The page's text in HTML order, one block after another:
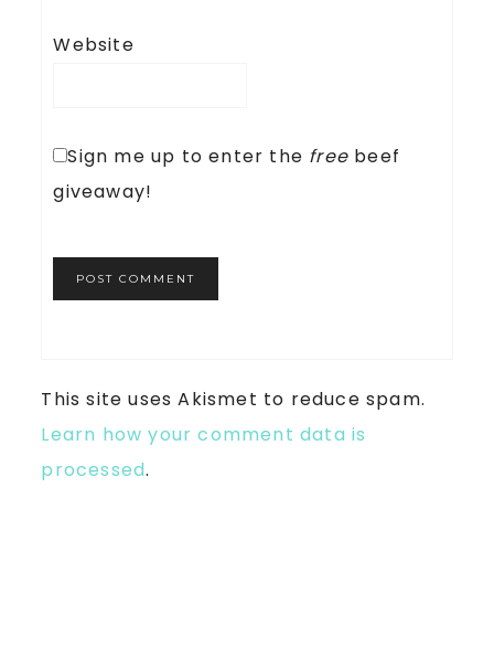
Website
Sign me up to enter the free beef
giveaway!
This site uses Akismet to reduce spam.
Learn how your comment data is
processed.